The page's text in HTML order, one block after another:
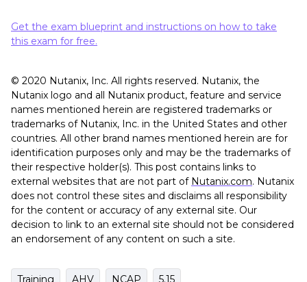
Get the exam blueprint and instructions on how to take
this exam for free.
© 2020 Nutanix, Inc. All rights reserved. Nutanix, the
Nutanix logo and all Nutanix product, feature and service
names mentioned herein are registered trademarks or
trademarks of Nutanix, Inc. in the United States and other
countries. All other brand names mentioned herein are for
identification purposes only and may be the trademarks of
their respective holder(s). This post contains links to
external websites that are not part of Nutanix.com. Nutanix
does not control these sites and disclaims all responsibility
for the content or accuracy of any external site. Our
decision to link to an external site should not be considered
an endorsement of any content on such a site.
Training AHV NCAP 5.15